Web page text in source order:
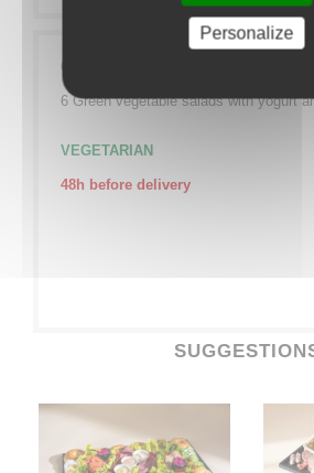
6 Vexin mafaldine salads with small
6 Green vegetable salads with yogurt
VEGETARIAN
48h before delivery
Personalize